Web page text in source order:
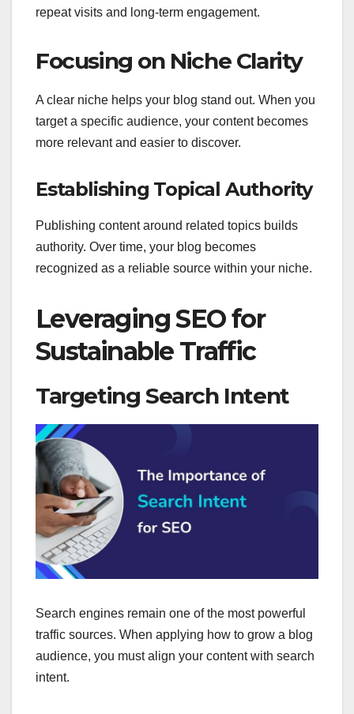
repeat visits and long-term engagement.
Focusing on Niche Clarity
A clear niche helps your blog stand out. When you
target a specific audience, your content becomes
more relevant and easier to discover.
Establishing Topical Authority
Publishing content around related topics builds
authority. Over time, your blog becomes
recognized as a reliable source within your niche.
Leveraging SEO for
Sustainable Traffic
Targeting Search Intent
Search engines remain one of the most powerful
traffic sources. When applying how to grow a blog
audience, you must align your content with search
intent.